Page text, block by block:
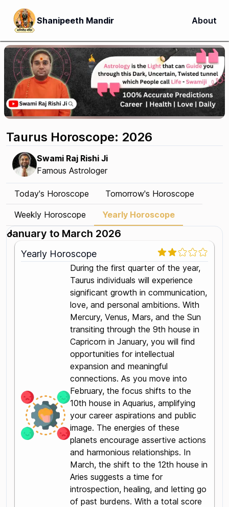
Shanipeeth Mandir About
Taurus Horoscope: 2026
Swami Raj Rishi Ji
Famous Astrologer
Today's Horoscope Tomorrow's Horoscope
Weekly Horoscope Yearly Horoscope
January to March 2026
Yearly Horoscope
During the first quarter of the year,
Taurus individuals will experience
significant growth in communication,
love, and personal ambitions. With
Mercury, Venus, Mars, and the Sun
transiting through the 9th house in
Capricorn in January, you will find
opportunities for intellectual
expansion and meaningful
connections. As you move into
February, the focus shifts to the
10th house in Aquarius, amplifying
your career aspirations and public
image. The energies of these
planets encourage assertive actions
and harmonious relationships. In
March, the shift to the 12th house in
Aries suggests a time for
introspection, healing, and letting go
of past burdens. With a total score